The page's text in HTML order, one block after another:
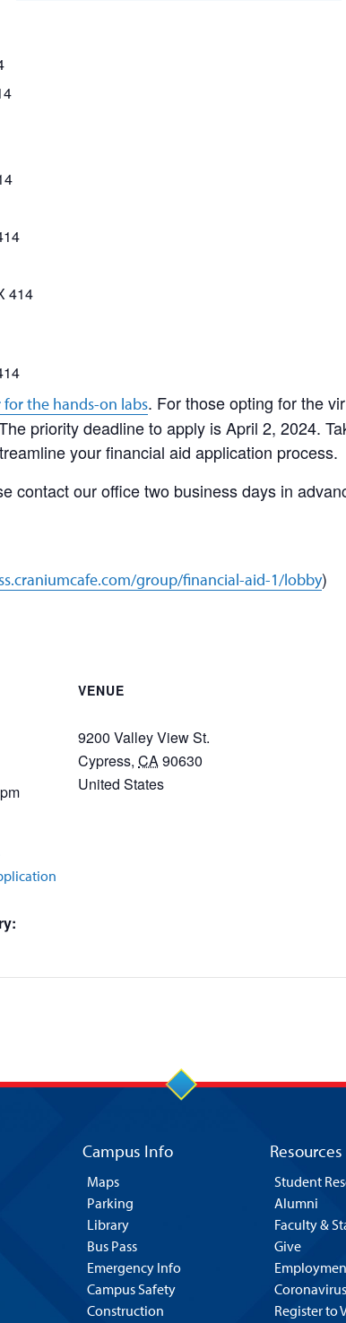
414
the hands-on labs. For those opting for the
priority deadline to apply is April 2, 2024.
your financial aid application process.
contact our office two business days in
group/financial-aid-1/lobby)
VENUE
9200 Valley View St.
Cypress, CA90630
United States
Campus Info
Maps
Parking
Library
Bus Pass
Emergency Info
Campus Safety
Construction
Resources
Student
Alumni
Faculty &
Give
Register to